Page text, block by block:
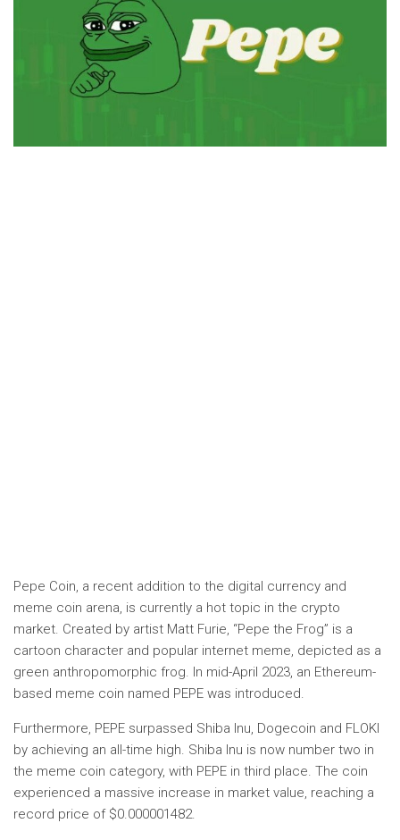
Pepe Coin, a recent addition to the digital currency and
meme coin arena, is currently a hot topic in the crypto
market. Created by artist Matt Furie, “Pepe the Frog” is a
cartoon character and popular internet meme, depicted as a
green anthropomorphic frog. In mid-April 2023, an Ethereum-
based meme coin named PEPE was introduced.
Furthermore, PEPE surpassed Shiba Inu, Dogecoin and FLOKI
by achieving an all-time high. Shiba Inu is now number two in
the meme coin category, with PEPE in third place. The coin
experienced a massive increase in market value, reaching a
record price of $0.000001482.